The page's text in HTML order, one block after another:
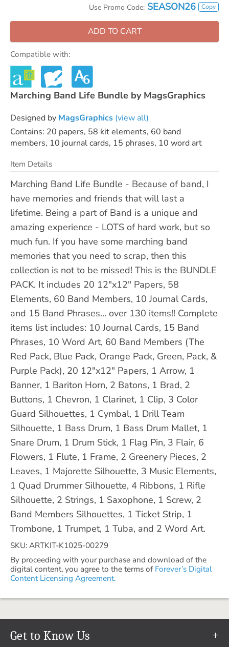
Use Promo Code: SEASON26 Copy
ADD TO CART
Compatible with:
Marching Band Life Bundle by MagsGraphics
Designed by MagsGraphics (view all)
Contains: 20 papers, 58 kit elements, 60 band
members, 10 journal cards, 15 phrases, 10 word art
Item Details
Marching Band Life Bundle - Because of band, I
have memories and friends that will last a
lifetime. Being a part of Band is a unique and
amazing experience - LOTS of hard work, but so
much fun. If you have some marching band
memories that you need to scrap, then this
collection is not to be missed! This is the BUNDLE
PACK. It includes 20 12"x12" Papers, 58
Elements, 60 Band Members, 10 Journal Cards,
and 15 Band Phrases... over 130 items!! Complete
items list includes: 10 Journal Cards, 15 Band
Phrases, 10 Word Art, 60 Band Members (The
Red Pack, Blue Pack, Orange Pack, Green, Pack, &
Purple Pack), 20 12"x12" Papers, 1 Arrow, 1
Banner, 1 Bariton Horn, 2 Batons, 1 Brad, 2
Buttons, 1 Chevron, 1 Clarinet, 1 Clip, 3 Color
Guard Silhouettes, 1 Cymbal, 1 Drill Team
Silhouette, 1 Bass Drum, 1 Bass Drum Mallet, 1
Snare Drum, 1 Drum Stick, 1 Flag Pin, 3 Flair, 6
Flowers, 1 Flute, 1 Frame, 2 Greenery Pieces, 2
Leaves, 1 Majorette Silhouette, 3 Music Elements,
1 Quad Drummer Silhouette, 4 Ribbons, 1 Rifle
Silhouette, 2 Strings, 1 Saxophone, 1 Screw, 2
Band Members Silhouettes, 1 Ticket Strip, 1
Trombone, 1 Trumpet, 1 Tuba, and 2 Word Art.
SKU: ARTKIT-K1025-00279
By proceeding with your purchase and download of the
digital content, you agree to the terms of Forever’s Digital
Content Licensing Agreement.
Get to Know Us